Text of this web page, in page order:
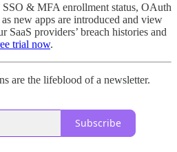
SSO & MFA enrollment status, OAuth
new apps are introduced and view
SaaS providers’ breach histories and
trial now.
are the lifeblood of a newsletter.
Subscribe